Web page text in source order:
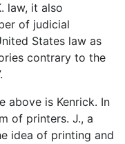
law, it also
of judicial
States law as
contrary to the
above is Kenrick. In
of printers. J., a
idea of printing and